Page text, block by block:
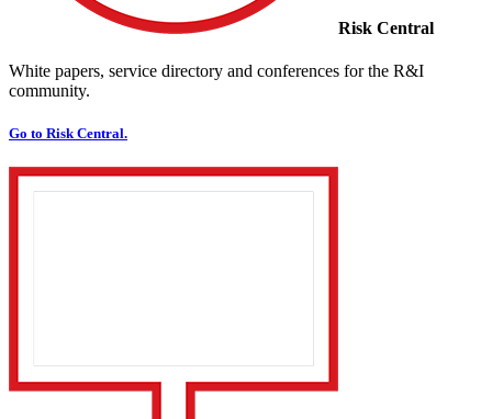
Risk Central
White papers, service directory and conferences for the R&I
community.
Go to Risk Central.